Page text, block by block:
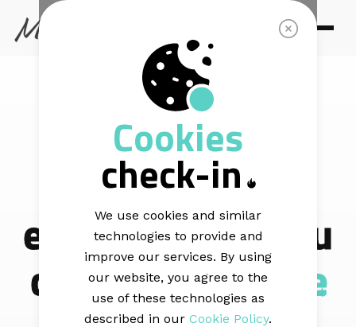
CULTIVATE
You cannot
improve
engagement you
cannotmeasure
Cookies
check-in
We use cookies and similar
technologies to provide and
improve our services. By using
our website, you agree to the
use of these technologies as
described in our Cookie Policy.